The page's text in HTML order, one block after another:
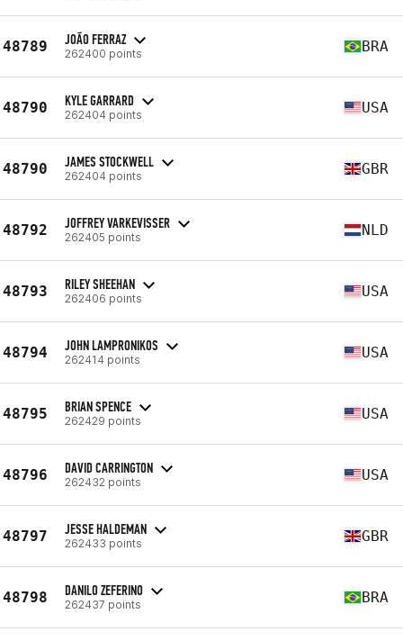
48789 JOÃO FERRAZ
262400 points BRA
48790 KYLE GARRARD
262404 points USA
48790 JAMES STOCKWELL
262404 points GBR
48792 JOFFREY VARKEVISSER
262405 points NLD
48793 RILEY SHEEHAN
262406 points USA
48794 JOHN LAMPRONIKOS
262414 points USA
48795 BRIAN SPENCE
262429 points USA
48796 DAVID CARRINGTON
262432 points USA
48797 JESSE HALDEMAN
262433 points GBR
48798 DANILO ZEFERINO
262437 points BRA